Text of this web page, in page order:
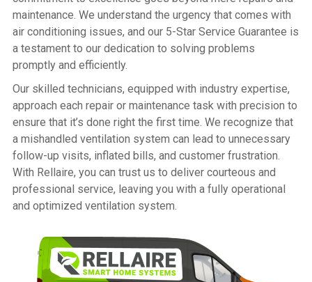
maintenance. We understand the urgency that comes with
air conditioning issues, and our 5-Star Service Guarantee is
a testament to our dedication to solving problems
promptly and efficiently.
Our skilled technicians, equipped with industry expertise,
approach each repair or maintenance task with precision to
ensure that it’s done right the first time. We recognize that
a mishandled ventilation system can lead to unnecessary
follow-up visits, inflated bills, and customer frustration.
With Rellaire, you can trust us to deliver courteous and
professional service, leaving you with a fully operational
and optimized ventilation system.